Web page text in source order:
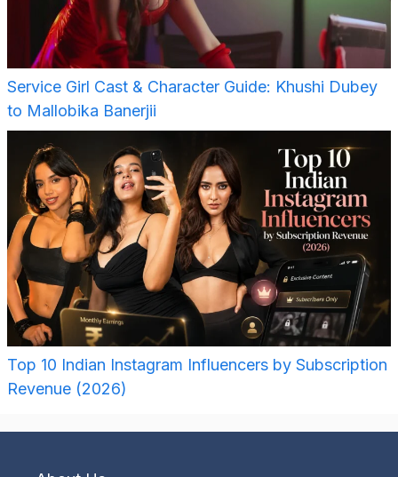
Service Girl Cast & Character Guide: Khushi Dubey
to Mallobika Banerjii
Top 10 Indian Instagram Influencers by Subscription
Revenue (2026)